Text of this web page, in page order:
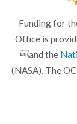
Funding for
Office is
and the
(NASA). The